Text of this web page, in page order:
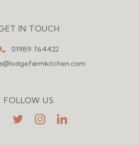
IN TOUCH
01989 764422
FOLLOW US